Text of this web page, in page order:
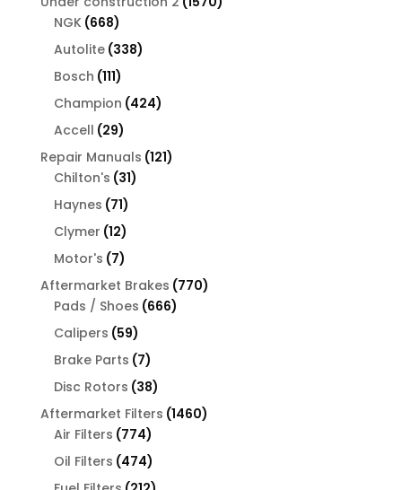
NGK 668668
products
Autolite 338338
Bosch 111111
products
Champion 424424
Accell 2929
products
Repair Manuals 121121
Chilton's 3131
Haynes 7171
products
Clymer 1212
products
Motor's 77
products
Aftermarket Brakes 770770
Pads / Shoes 666666
Calipers 5959
products
Brake Parts 77
products
Disc Rotors 3838
products
Aftermarket Filters 14601460
Air Filters 774774
products
Oil Filters 474474
products